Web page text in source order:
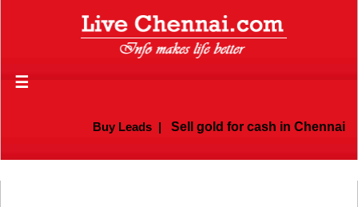
☰
Buy Leads| Sell gold for cash in Chennai